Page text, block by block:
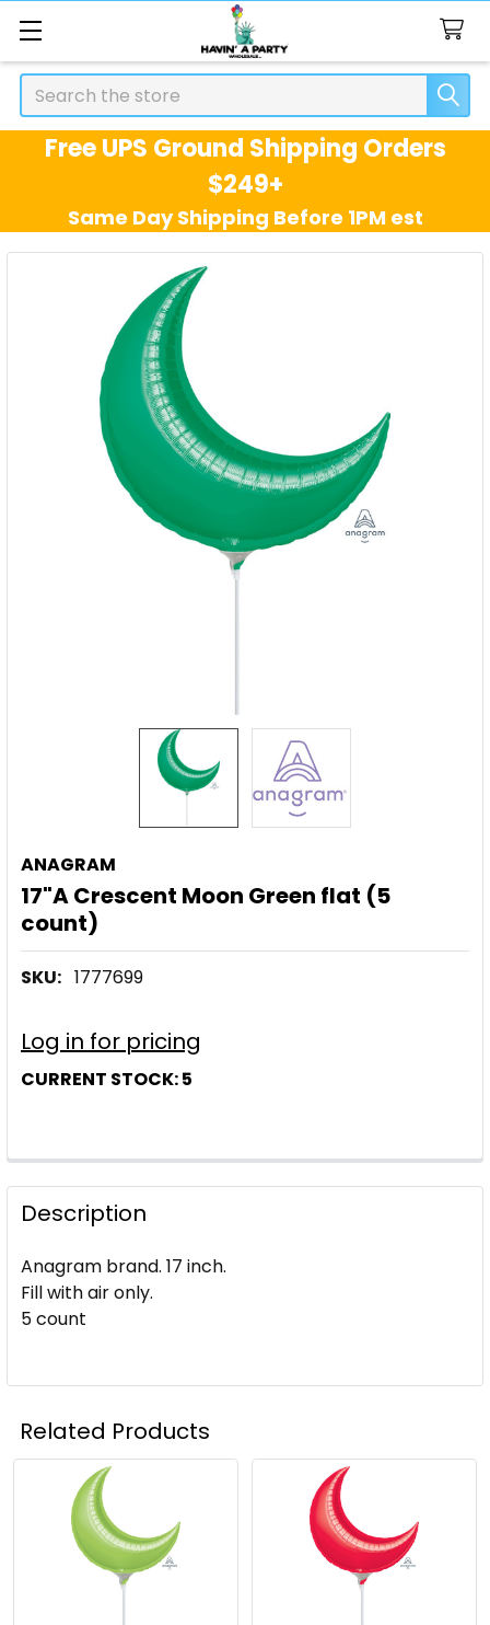
Search
Free UPS Ground Shipping Orders
$249+
Same Day Shipping Before 1PM est
ANAGRAM
17"A Crescent Moon Green flat (5
count)
SKU: 1777699
Log in for pricing
CURRENT STOCK:5
Description
Anagram brand. 17 inch.
Fill with air only.
5 count
Related Products
Related
Products